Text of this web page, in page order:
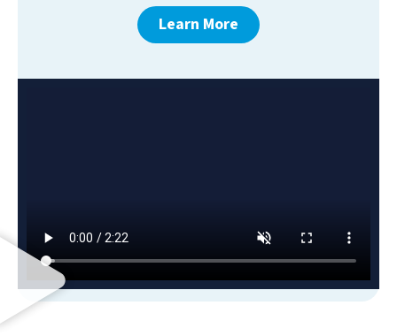
Learn More